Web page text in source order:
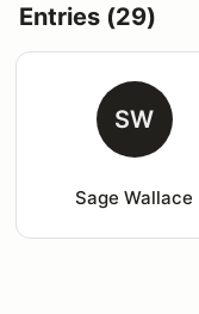
Entries (29)
SW
Sage Wallace